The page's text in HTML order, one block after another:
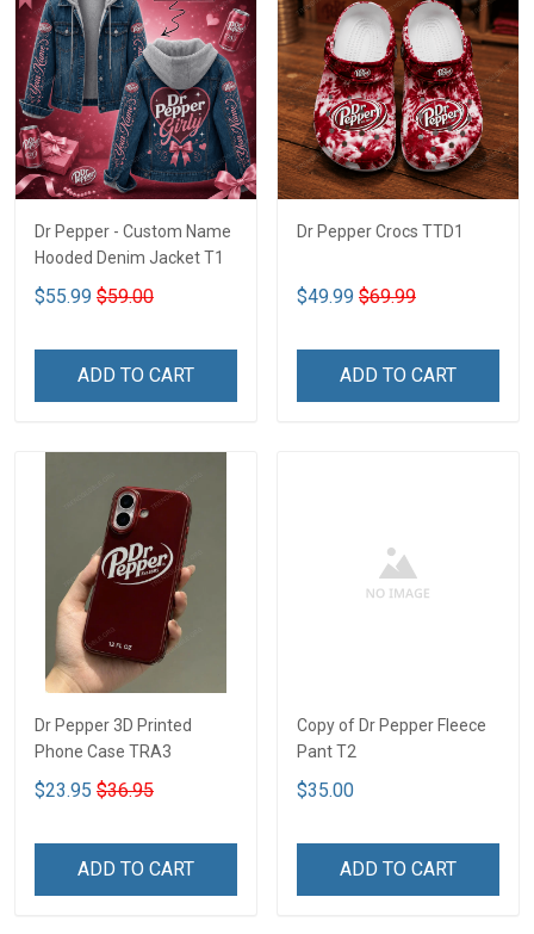
Dr Pepper - Custom Name
Hooded Denim Jacket T1
$55.99 $59.00
ADD TO CART
Dr Pepper Crocs TTD1
$49.99 $69.99
ADD TO CART
Dr Pepper 3D Printed
Phone Case TRA3
$23.95 $36.95
ADD TO CART
Copy of Dr Pepper Fleece
Pant T2
$35.00
ADD TO CART